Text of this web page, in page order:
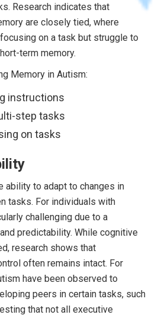
Research indicates that
are closely tied, where
on a task but struggle to
term memory.
Memory in Autism:
instructions
step tasks
on tasks
ability to adapt to changes in
tasks. For individuals with
challenging due to a
predictability. While cognitive
research shows that
often remains intact. For
have been observed to
peers in certain tasks, such
that not all executive